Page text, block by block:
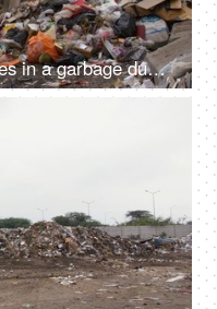
Indian cows looking for edibles in a garbage dump or landfill - Animal eating plastic